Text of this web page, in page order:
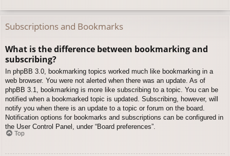
Subscriptions and Bookmarks
What is the difference between bookmarking and
subscribing?
In phpBB 3.0, bookmarking topics worked much like bookmarking in a
web browser. You were not alerted when there was an update. As of
phpBB 3.1, bookmarking is more like subscribing to a topic. You can be
notified when a bookmarked topic is updated. Subscribing, however, will
notify you when there is an update to a topic or forum on the board.
Notification options for bookmarks and subscriptions can be configured in
the User Control Panel, under “Board preferences”.
Top